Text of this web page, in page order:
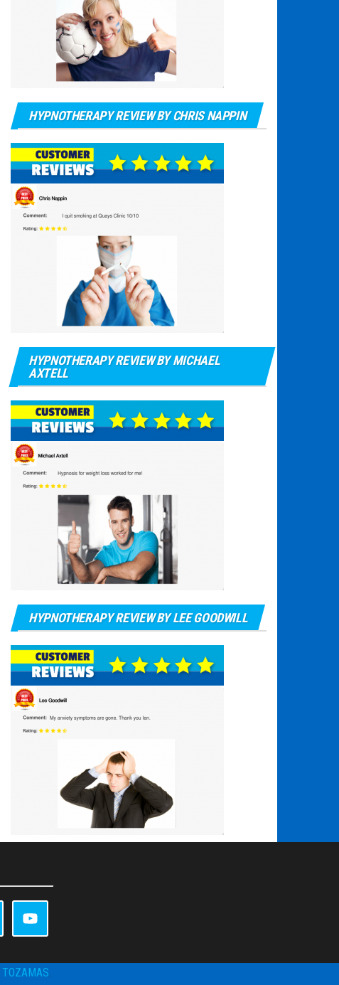
HYPNOTHERAPY REVIEW BY CHRIS NAPPIN
HYPNOTHERAPY REVIEW BY MICHAEL
AXTELL
HYPNOTHERAPY REVIEW BY LEE GOODWILL
TOZAMAS.